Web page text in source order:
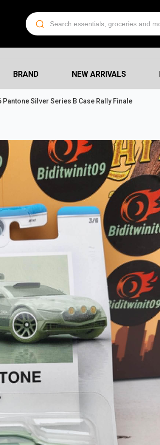
BRAND NEW ARRIVALS
Pantone Silver Series B Case Rally Finale